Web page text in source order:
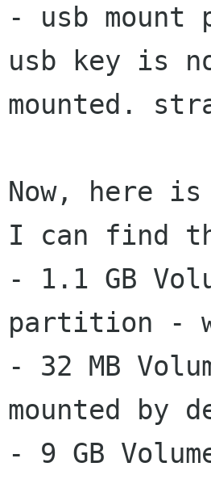
- usb
usb key is
mounted.
Now, here
I can find
- 1.1 GB
partition -
- 32 MB
mounted by
- 9 GB